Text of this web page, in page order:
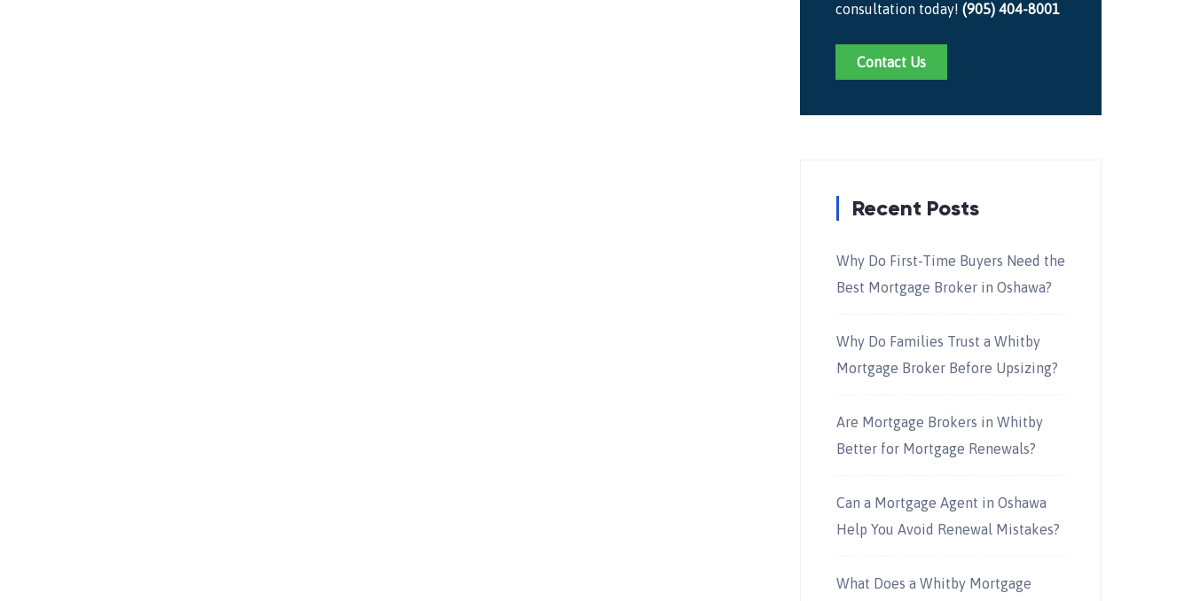
consultation today! (905) 404-8001
Contact Us
Recent Posts
Why Do First-Time Buyers Need the
Best Mortgage Broker in Oshawa?
Why Do Families Trust a Whitby
Mortgage Broker Before Upsizing?
Are Mortgage Brokers in Whitby
Better for Mortgage Renewals?
Can a Mortgage Agent in Oshawa
Help You Avoid Renewal Mistakes?
What Does a Whitby Mortgage